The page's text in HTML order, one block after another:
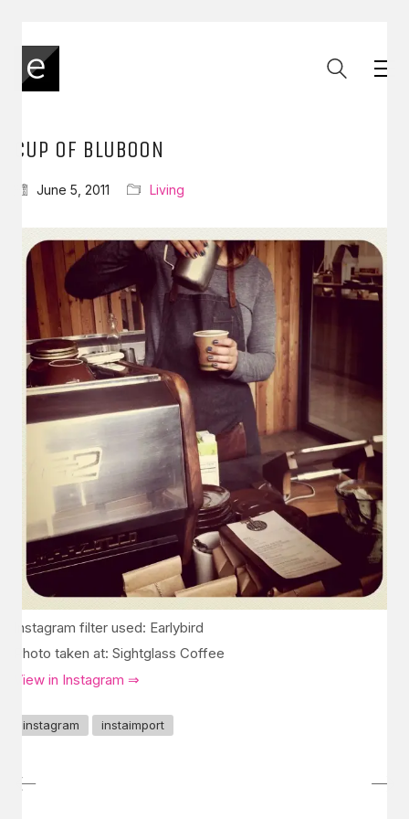
CUP OF BLUBOON
June 5, 2011 Living
Instagram filter used: Earlybird
Photo taken at: Sightglass Coffee
View in Instagram ⇒
instagram instaimport